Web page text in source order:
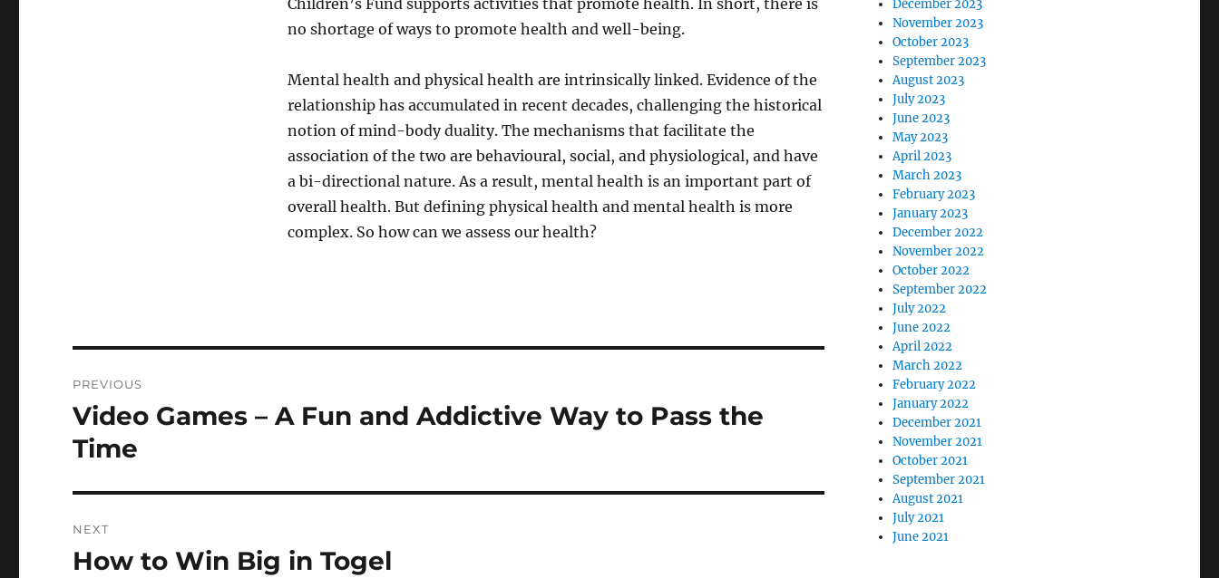
Children’s Fund supports activities that promote health. In short, there is
no shortage of ways to promote health and well-being.
Mental health and physical health are intrinsically linked. Evidence of the
relationship has accumulated in recent decades, challenging the historical
notion of mind-body duality. The mechanisms that facilitate the
association of the two are behavioural, social, and physiological, and have
a bi-directional nature. As a result, mental health is an important part of
overall health. But defining physical health and mental health is more
complex. So how can we assess our health?
navigation
PREVIOUS
Previous
post:
Video Games – A Fun and Addictive Way to Pass the
Time
NEXT
Next
How to Win Big in Togel
December 2023
November 2023
October 2023
September 2023
August 2023
July 2023
June 2023
May 2023
April 2023
March 2023
February 2023
January 2023
December 2022
November 2022
October 2022
September 2022
July 2022
June 2022
April 2022
March 2022
February 2022
January 2022
December 2021
November 2021
October 2021
September 2021
August 2021
July 2021
June 2021